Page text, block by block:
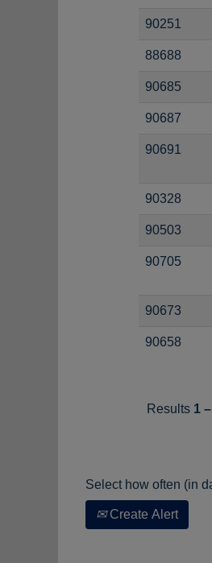
90251
88688
90685
90687
90691
90328
90503
90705
90673
90658
Results 1
Select how often (in
Create Alert